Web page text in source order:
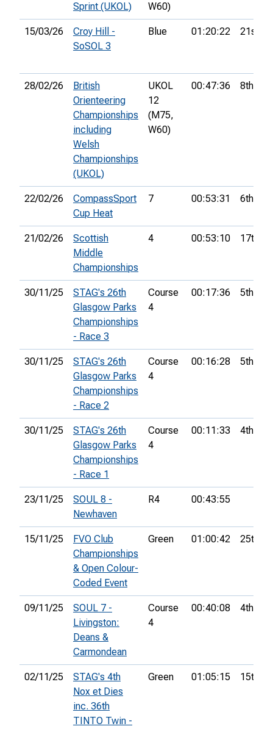
Sprint (UKOL)
W60)
15/03/26
Croy Hill -
SoSOL 3
Blue 01:20:22 21st
28/02/26
British
Orienteering
Championships
including
Welsh
Championships
(UKOL)
UKOL
12
(M75,
W60)
00:47:36 8th
22/02/26
CompassSport
Cup Heat
7 00:53:31 6th
21/02/26
Scottish
Middle
Championships
4 00:53:10 17th
30/11/25
STAG's 26th
Glasgow Parks
Championships
- Race 3
Course
4
00:17:36 5th
30/11/25
STAG's 26th
Glasgow Parks
Championships
- Race 2
Course
4
00:16:28 5th
30/11/25
STAG's 26th
Glasgow Parks
Championships
- Race 1
Course
4
00:11:33 4th
23/11/25
SOUL 8 -
Newhaven
R4 00:43:55
15/11/25
FVO Club
Championships
& Open Colour-
Coded Event
Green 01:00:42 25th
09/11/25
SOUL 7 -
Livingston:
Deans &
Carmondean
Course
4
00:40:08 4th
02/11/25
STAG's 4th
Nox et Dies
inc. 36th
TINTO Twin -
Green 01:05:15 15th